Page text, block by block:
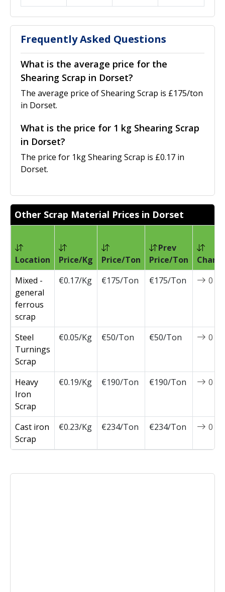
Frequently Asked Questions
What is the average price for the
Shearing Scrap in Dorset?
The average price of Shearing Scrap is £175/ton
in Dorset.
What is the price for 1 kg Shearing Scrap
in Dorset?
The price for 1kg Shearing Scrap is £0.17 in
Dorset.
Other Scrap Material Prices in Dorset
Location Price/Kg Price/Ton
Prev
Price/Ton
Mixed -
general
ferrous
scrap
€0.17/Kg €175/Ton €175/Ton 0
Steel
Turnings
Scrap
€0.05/Kg €50/Ton €50/Ton 0
Heavy
Iron
Scrap
€0.19/Kg €190/Ton €190/Ton 0
Cast iron
Scrap
€0.23/Kg €234/Ton €234/Ton 0